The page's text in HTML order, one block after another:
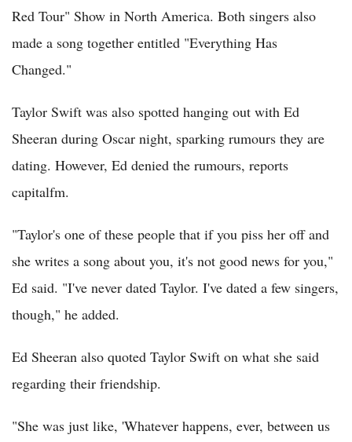
Red Tour" Show in North America. Both singers also
made a song together entitled "Everything Has
Changed."
Taylor Swift was also spotted hanging out with Ed
Sheeran during Oscar night, sparking rumours they are
dating. However, Ed denied the rumours, reports
capitalfm.
"Taylor's one of these people that if you piss her off and
she writes a song about you, it's not good news for you,"
Ed said. "I've never dated Taylor. I've dated a few singers,
though," he added.
Ed Sheeran also quoted Taylor Swift on what she said
regarding their friendship.
"She was just like, 'Whatever happens, ever, between us